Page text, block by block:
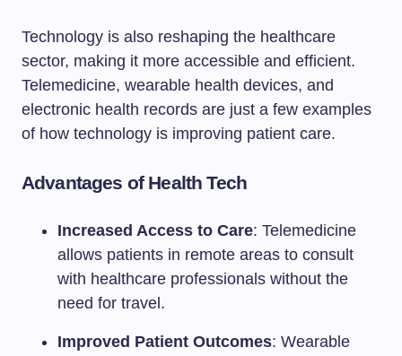
Technology is also reshaping the healthcare
sector, making it more accessible and efficient.
Telemedicine, wearable health devices, and
electronic health records are just a few examples
of how technology is improving patient care.
Advantages of Health Tech
Increased Access to Care: Telemedicine
allows patients in remote areas to consult
with healthcare professionals without the
need for travel.
Improved Patient Outcomes: Wearable